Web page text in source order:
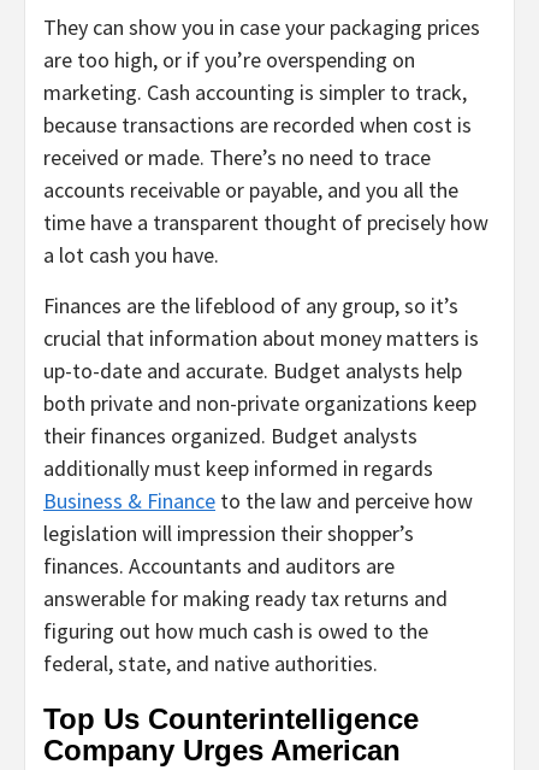
They can show you in case your packaging prices
are too high, or if you’re overspending on
marketing. Cash accounting is simpler to track,
because transactions are recorded when cost is
received or made. There’s no need to trace
accounts receivable or payable, and you all the
time have a transparent thought of precisely how
a lot cash you have.
Finances are the lifeblood of any group, so it’s
crucial that information about money matters is
up-to-date and accurate. Budget analysts help
both private and non-private organizations keep
their finances organized. Budget analysts
additionally must keep informed in regards
Business & Finance to the law and perceive how
legislation will impression their shopper’s
finances. Accountants and auditors are
answerable for making ready tax returns and
figuring out how much cash is owed to the
federal, state, and native authorities.
Top Us Counterintelligence
Company Urges American